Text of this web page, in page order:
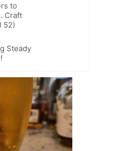
to
Craft
52)
Steady